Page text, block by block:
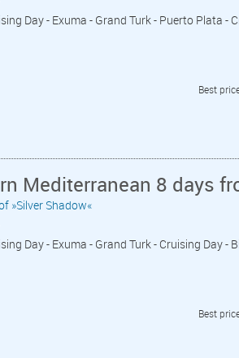
Day - Exuma - Grand Turk - Puerto Plata -
Best
Mediterranean 8 days
»Silver Shadow«
Day - Exuma - Grand Turk - Cruising Day -
Best